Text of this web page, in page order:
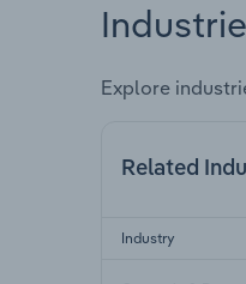
Explore
Related
Industry